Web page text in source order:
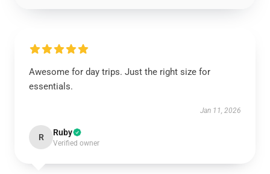
Awesome for day trips. Just the right size for
essentials.
Jan 11, 2026
R Ruby
Verified owner